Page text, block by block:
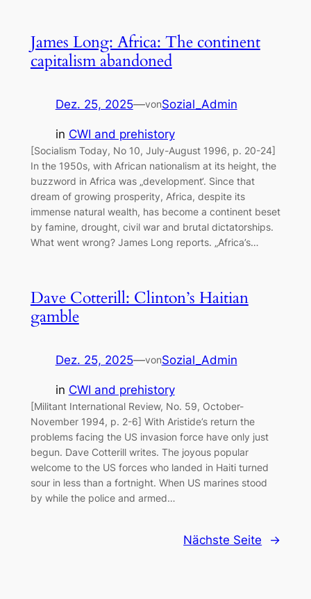
James Long: Africa: The continent
capitalism abandoned
Dez. 25, 2025—vonSozial_Admin
in CWI and prehistory
[Socialism Today, No 10, July-August 1996, p. 20-24]
In the 1950s, with African nationalism at its height, the
buzzword in Africa was „development‘. Since that
dream of growing prosperity, Africa, despite its
immense natural wealth, has become a continent beset
by famine, drought, civil war and brutal dictatorships.
What went wrong? James Long reports. „Africa’s…
Dave Cotterill: Clinton’s Haitian
gamble
Dez. 25, 2025—vonSozial_Admin
in CWI and prehistory
[Militant International Review, No. 59, October-
November 1994, p. 2-6] With Aristide’s return the
problems facing the US invasion force have only just
begun. Dave Cotterill writes. The joyous popular
welcome to the US forces who landed in Haiti turned
sour in less than a fortnight. When US marines stood
by while the police and armed…
Nächste Seite →